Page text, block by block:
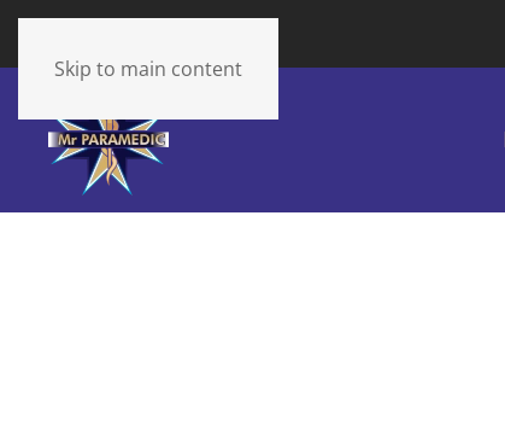
Skip to main content